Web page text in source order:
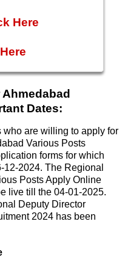
Here
Dates:
are willing to apply for
Various Posts
forms for which
2024. The Regional
Posts Apply Online
live till the 04-01-2025.
Deputy Director
2024 has been